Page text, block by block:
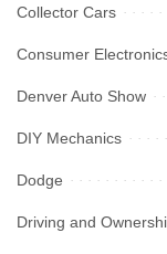
Collector Cars
Consumer
Denver Auto Show
DIY Mechanics
Dodge
Driving and